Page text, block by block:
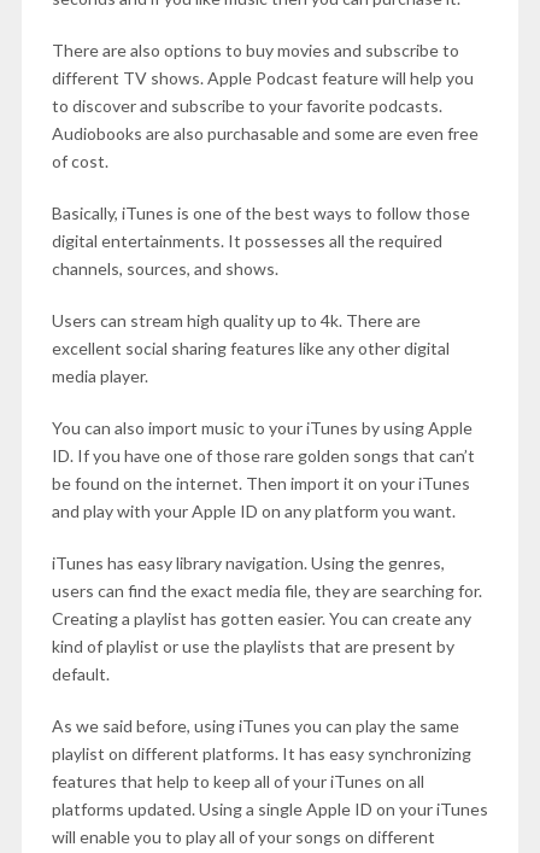
There are also options to buy movies and subscribe to
different TV shows. Apple Podcast feature will help you
to discover and subscribe to your favorite podcasts.
Audiobooks are also purchasable and some are even free
of cost.
Basically, iTunes is one of the best ways to follow those
digital entertainments. It possesses all the required
channels, sources, and shows.
Users can stream high quality up to 4k. There are
excellent social sharing features like any other digital
media player.
You can also import music to your iTunes by using Apple
ID. If you have one of those rare golden songs that can’t
be found on the internet. Then import it on your iTunes
and play with your Apple ID on any platform you want.
iTunes has easy library navigation. Using the genres,
users can find the exact media file, they are searching for.
Creating a playlist has gotten easier. You can create any
kind of playlist or use the playlists that are present by
default.
As we said before, using iTunes you can play the same
playlist on different platforms. It has easy synchronizing
features that help to keep all of your iTunes on all
platforms updated. Using a single Apple ID on your iTunes
will enable you to play all of your songs on different